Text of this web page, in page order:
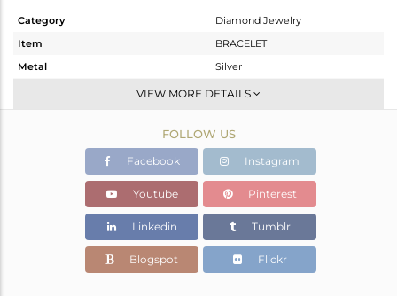
Category
Diamond Jewelry
Item
BRACELET
Metal
Silver
Chain And Link
Gold,Black
2.78 gms
2.717 gms
Color Stone Weight
0 cts
13
VIEW MORE DETAILS
FOLLOW US
Facebook Instagram
Youtube Pinterest
Linkedin Tumblr
Blogspot Flickr